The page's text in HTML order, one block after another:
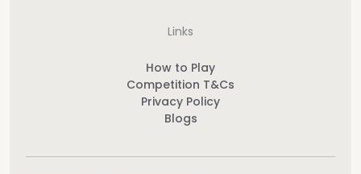
Links
How to Play
Competition T&Cs
Privacy Policy
Blogs